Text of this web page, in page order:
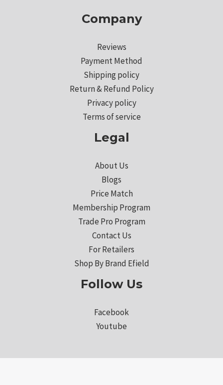
Company
Reviews
Payment Method
Shipping policy
Return & Refund Policy
Privacy policy
Terms of service
Legal
About Us
Blogs
Price Match
Membership Program
Trade Pro Program
Contact Us
For Retailers
Shop By Brand Efield
Follow Us
Facebook
Youtube